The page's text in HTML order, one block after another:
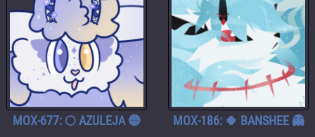
MOX-677: 🌕 AZULEJA 🔵 MOX-186: 🍀 BANSHEE 👻